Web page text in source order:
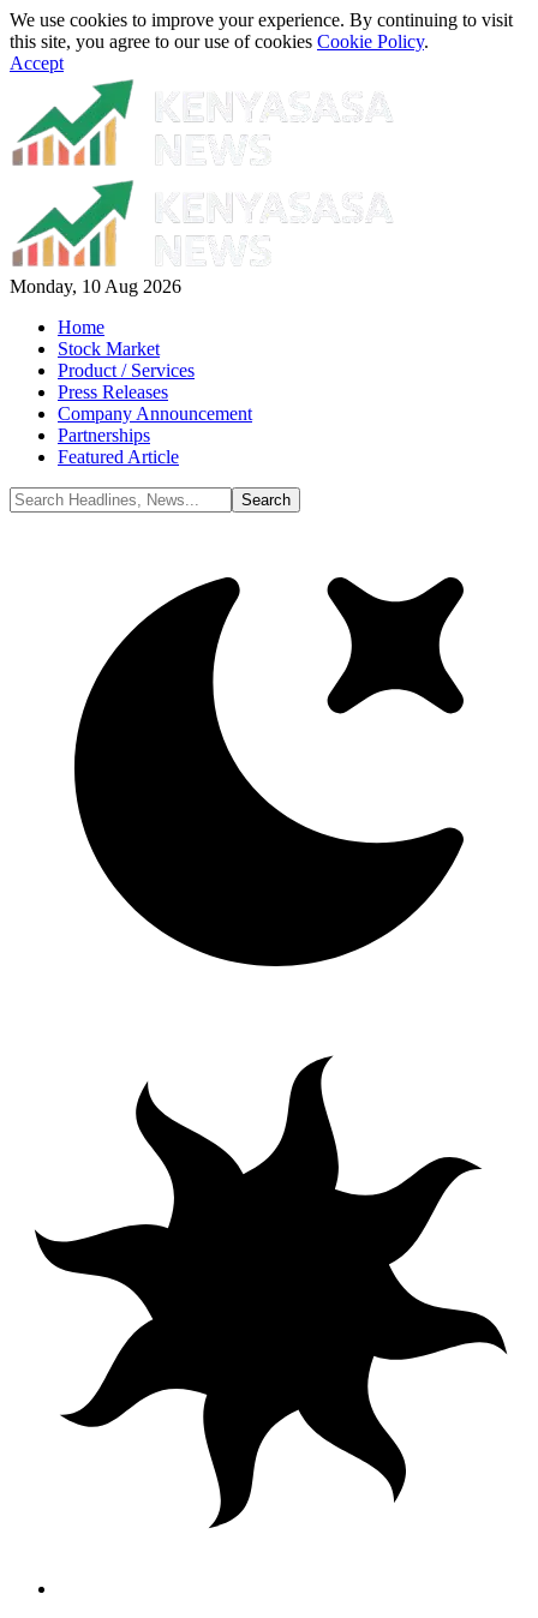
We use cookies to improve your experience. By continuing to visit
this site, you agree to our use of cookies Cookie Policy.
Accept
Monday, 10 Aug 2026
Home
Stock Market
Product / Services
Press Releases
Company Announcement
Partnerships
Featured Article